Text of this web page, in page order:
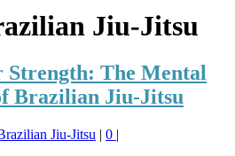
Jiu-Jitsu
Strength: The Mental
Brazilian Jiu-Jitsu
Jiu-Jitsu | 0 |